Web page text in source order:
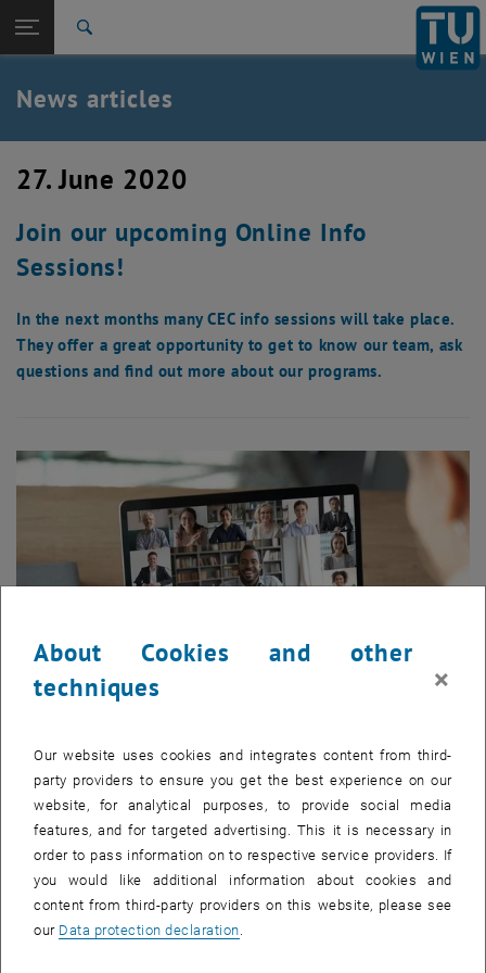
TU Login
Quicklinks
Toggle quicklinks menu
Studies
Career
Back: list subpages of parent page News
Back to:
News
News articles
News articles
27. June 2020
Join our upcoming Online Info
Sessions!
In the next months many CEC info sessions will take place.
They offer a great opportunity to get to know our team, ask
questions and find out more about our programs.
Here is a short overview of the upcoming events:
September 10, 4:30 pm CET:Online Info Session Real Estate
Courses- Academic Director Prof. Bob Martens, the Program
Management and Alumni are available for questions. Learn more
about our German-language courses
About Cookies and other
techniques
×
Our website uses cookies and integrates content from third-
party providers to ensure you get the best experience on our
website, for analytical purposes, to provide social media
features, and for targeted advertising. This it is necessary in
order to pass information on to respective service providers. If
you would like additional information about cookies and
content from third-party providers on this website, please see
our Data protection declaration.